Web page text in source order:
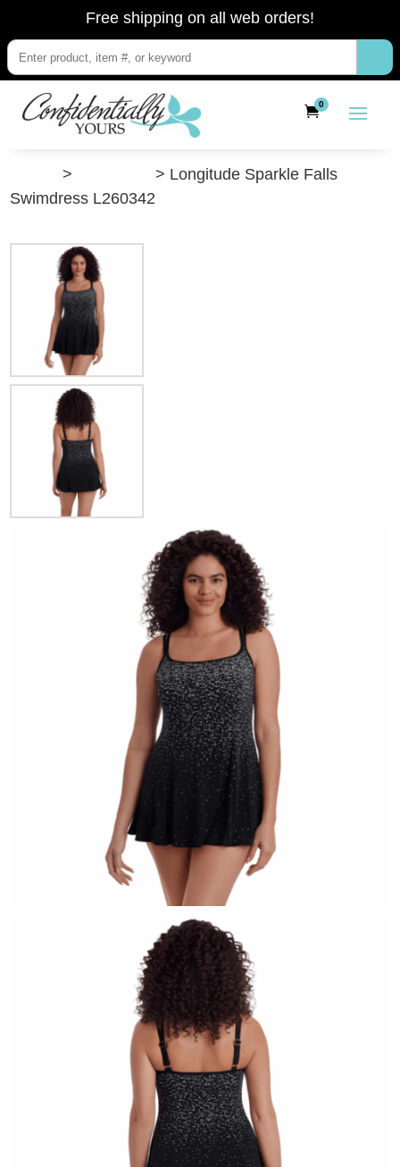
Free shipping on all web orders!
0
>
> Longitude Sparkle Falls
Swimdress L260342